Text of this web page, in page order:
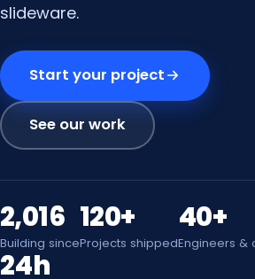
slideware.
Start your project
See our work
2,016
Building since
120+
Projects shipped
40+
Engineers &
24h